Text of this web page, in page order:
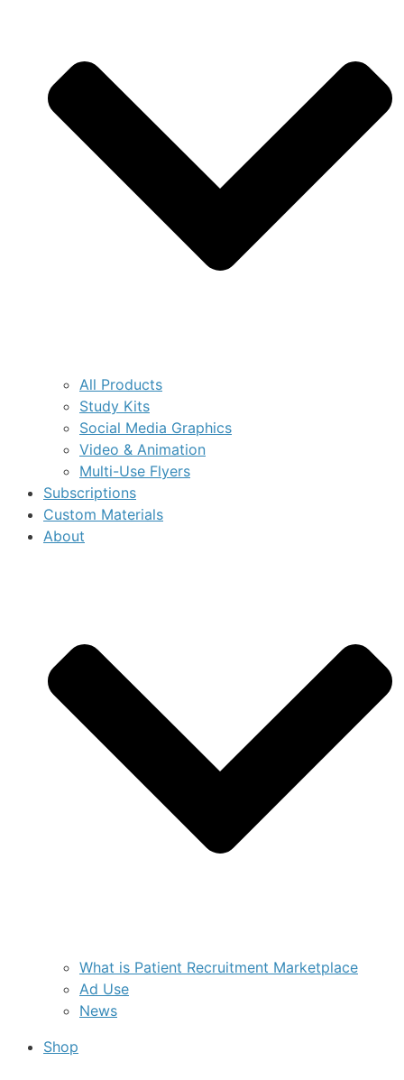
All Products
Study Kits
Social Media Graphics
Video & Animation
Multi-Use Flyers
Subscriptions
Custom Materials
About
What is Patient Recruitment Marketplace
Ad Use
News
Shop